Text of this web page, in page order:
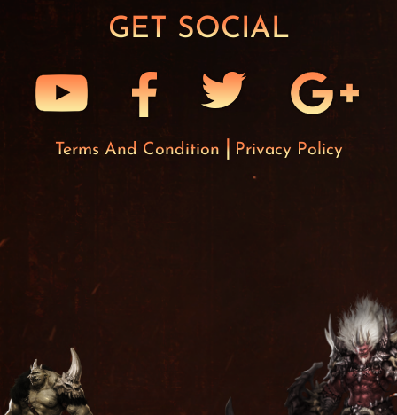
GET SOCIAL
Terms And Condition Privacy Policy